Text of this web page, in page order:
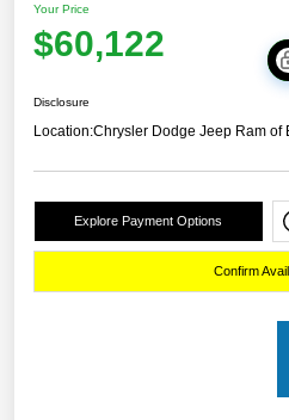
Your Price
$60,122
Disclosure
Location:Chrysler Dodge Jeep Ram of
Explore Payment Options
Confirm